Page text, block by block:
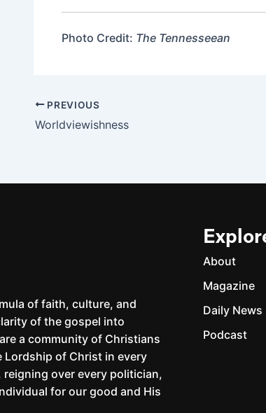
Photo Credit: The Tennesseean
PREVIOUS
Worldviewishness
of faith, culture, and
of the gospel into
a community of Christians
Lordship of Christ in every
over every politician,
for our good and His
About
Magazine
Daily News
Podcast